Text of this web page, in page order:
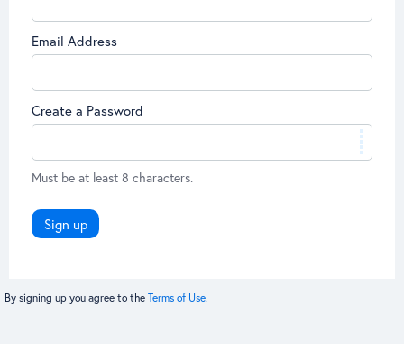
Email Address
Create a Password
Must be at least 8 characters.
Sign up
By signing up you agree to the Terms of Use.